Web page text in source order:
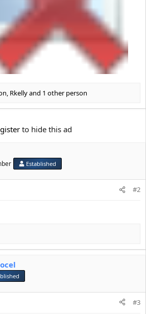
Rkellyand 1 other person
to hide this ad
Established
#2
#3